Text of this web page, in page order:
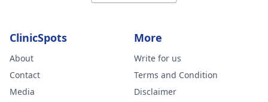
ClinicSpots
About
Contact
Media
More
Write for us
Terms and Condition
Disclaimer